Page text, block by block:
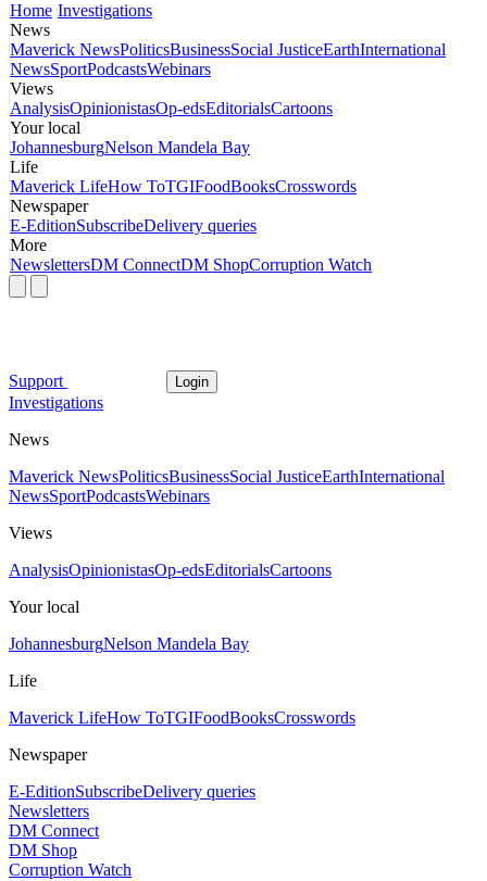
Home Investigations
News
Maverick NewsPoliticsBusinessSocial JusticeEarthInternational
NewsSportPodcastsWebinars
Views
AnalysisOpinionistasOp-edsEditorialsCartoons
Your local
JohannesburgNelson Mandela Bay
Life
Maverick LifeHow ToTGIFoodBooksCrosswords
Newspaper
E-EditionSubscribeDelivery queries
More
NewslettersDM ConnectDM ShopCorruption Watch
Support Login
Investigations
News
Maverick NewsPoliticsBusinessSocial JusticeEarthInternational
NewsSportPodcastsWebinars
Views
AnalysisOpinionistasOp-edsEditorialsCartoons
Your local
JohannesburgNelson Mandela Bay
Life
Maverick LifeHow ToTGIFoodBooksCrosswords
Newspaper
E-EditionSubscribeDelivery queries
Newsletters
DM Connect
DM Shop
Corruption Watch